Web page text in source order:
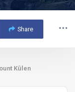
Share
Kûlen